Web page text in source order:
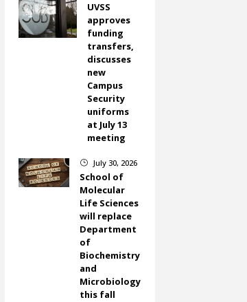
UVSS
approves
funding
transfers,
discusses
new
Campus
Security
uniforms
at July 13
meeting
} July 30, 2026
School of
Molecular
Life Sciences
will replace
Department
of
Biochemistry
and
Microbiology
this fall